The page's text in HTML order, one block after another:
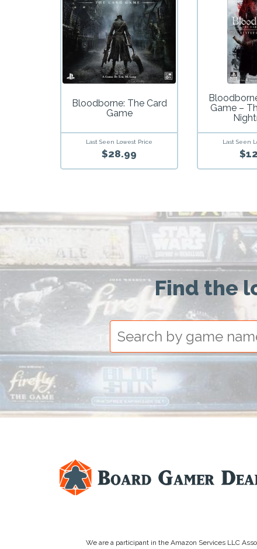
Bloodborne: The Card
Game
Last Seen Lowest Price
$28.99
Game –
Last Seen
Find the
We are a participant in the Amazon Services LLC